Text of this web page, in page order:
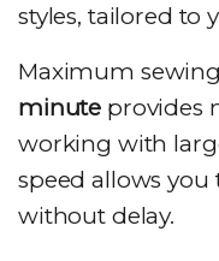
styles, tailored to
Maximum
minute provides
working with
speed allows
without delay.